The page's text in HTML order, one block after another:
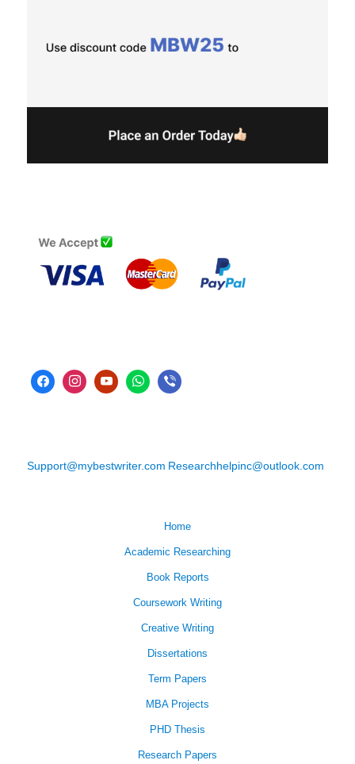
Support@mybestwriter.com Researchhelpinc@outlook.com
Home
Academic Researching
Book Reports
Coursework Writing
Creative Writing
Dissertations
Term Papers
MBA Projects
PHD Thesis
Research Papers